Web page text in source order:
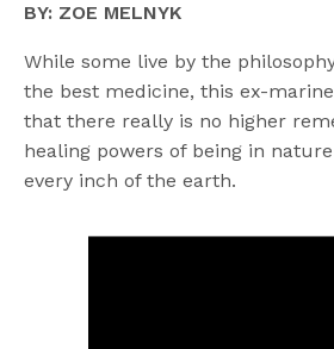
BY: ZOE MELNYK
While some live by the
the best medicine, this ex-
that there really is no higher
healing powers of being in
every inch of the earth.